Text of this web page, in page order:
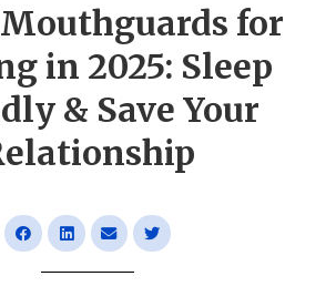
for
in 2025: Sleep
& Save Your